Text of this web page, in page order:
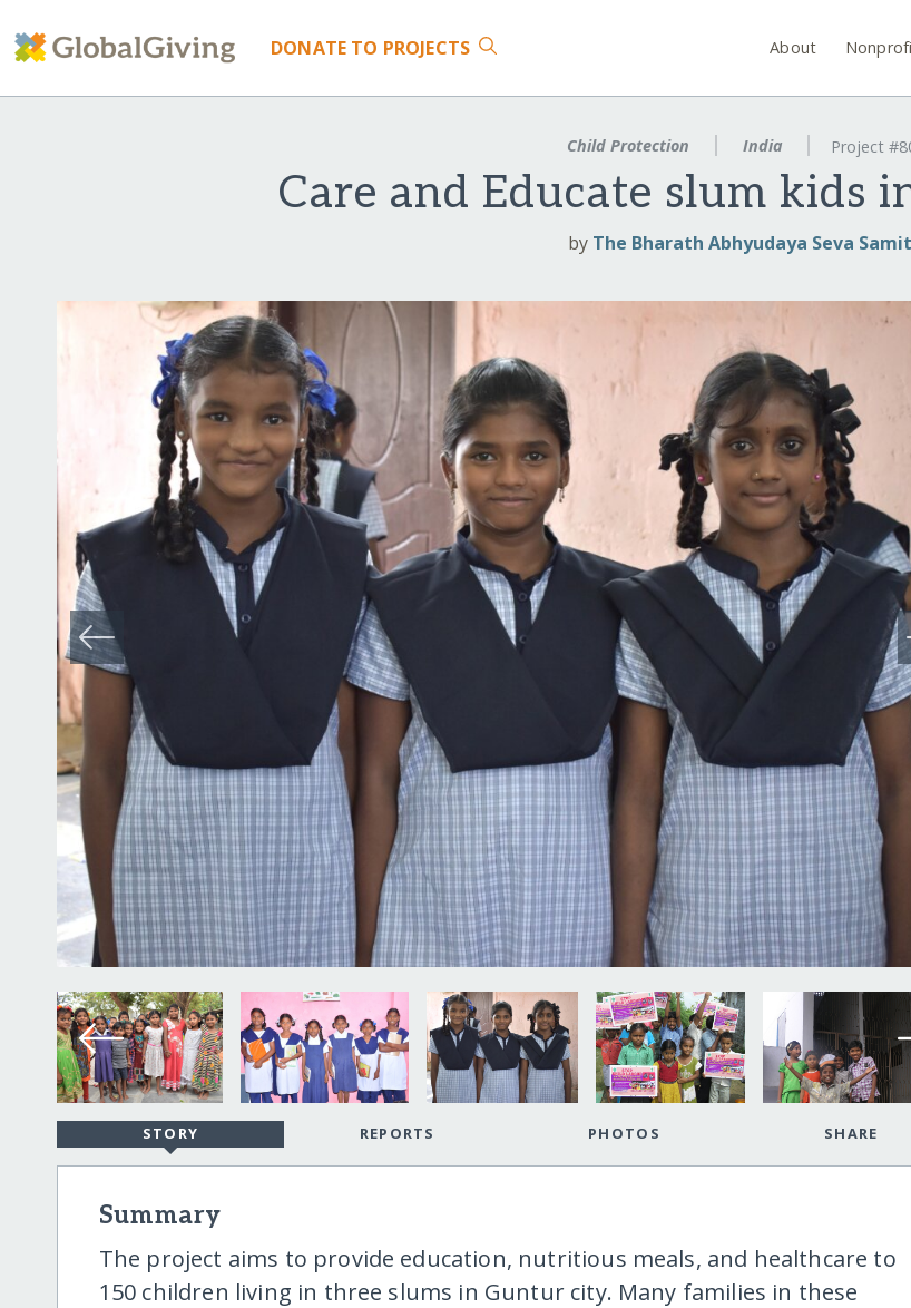
DONATE TO PROJECTS About
Child Protection India Project
Care and Educate slum kids
by The Bharath Abhyudaya Seva
STORY REPORTS PHOTOS SHARE
Summary
The project aims to provide education, nutritious meals, and healthcare to
150 children living in three slums in Guntur city. Many families in these